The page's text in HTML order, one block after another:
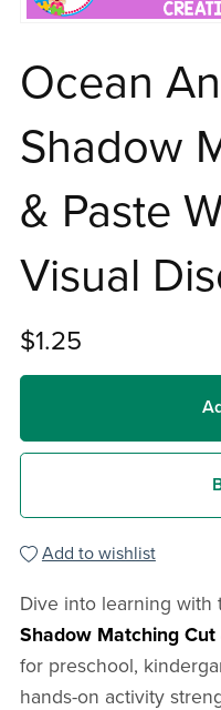
Ocean
Shadow
& Paste
Visual
$1.25
Add to wishlist
Dive into learning with
Shadow Matching Cut
for preschool,
hands-on activity